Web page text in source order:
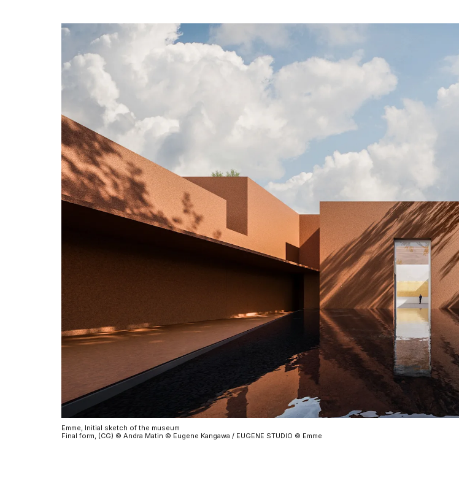
Emme, Initial sketch of the museum
Final form, (CG) © Andra Matin © Eugene Kangawa / EUGENE STUDIO © Emme